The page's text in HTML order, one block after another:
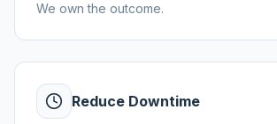
We own the outcome.
Reduce Downtime